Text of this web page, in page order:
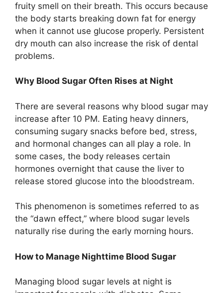
fruity smell on their breath. This occurs because
the body starts breaking down fat for energy
when it cannot use glucose properly. Persistent
dry mouth can also increase the risk of dental
problems.
Why Blood Sugar Often Rises at Night
There are several reasons why blood sugar may
increase after 10 PM. Eating heavy dinners,
consuming sugary snacks before bed, stress,
and hormonal changes can all play a role. In
some cases, the body releases certain
hormones overnight that cause the liver to
release stored glucose into the bloodstream.
This phenomenon is sometimes referred to as
the “dawn effect,” where blood sugar levels
naturally rise during the early morning hours.
How to Manage Nighttime Blood Sugar
Managing blood sugar levels at night is